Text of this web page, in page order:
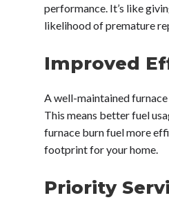
performance. It’s like
likelihood of premature
Improved
A well-maintained
This means better fuel
furnace burn fuel more
footprint for your home.
Priority